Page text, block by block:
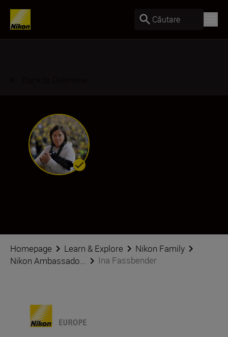
Căutare
Homepage Learn & Explore
Nikon Family
Nikon Ambassado...
Ina Fassbender